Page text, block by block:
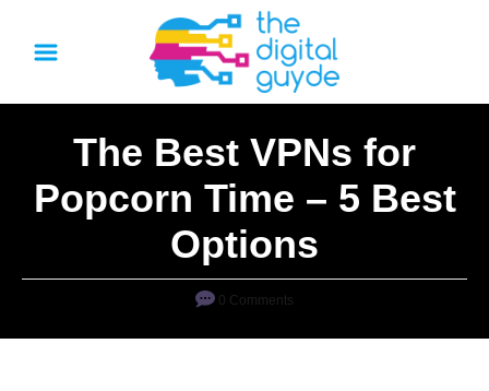
e
The Best VPNs for
Popcorn Time – 5 Best
Options
0 Comments